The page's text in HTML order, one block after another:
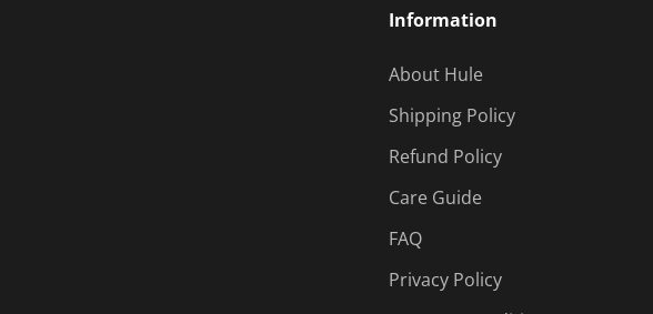
Information
About Hule
Shipping Policy
Refund Policy
Care Guide
FAQ
Privacy Policy